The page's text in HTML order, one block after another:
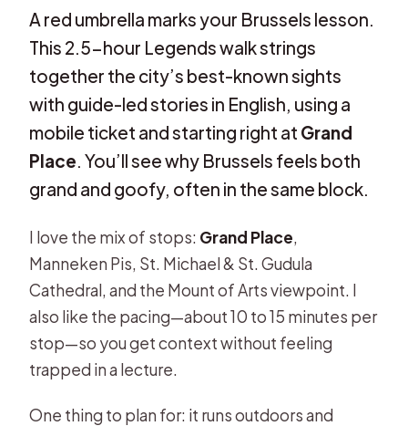
A red umbrella marks your Brussels lesson.
This 2.5-hour Legends walk strings
together the city’s best-known sights
with guide-led stories in English, using a
mobile ticket and starting right at Grand
Place. You’ll see why Brussels feels both
grand and goofy, often in the same block.
I love the mix of stops: Grand Place,
Manneken Pis, St. Michael & St. Gudula
Cathedral, and the Mount of Arts viewpoint. I
also like the pacing—about 10 to 15 minutes per
stop—so you get context without feeling
trapped in a lecture.
One thing to plan for: it runs outdoors and